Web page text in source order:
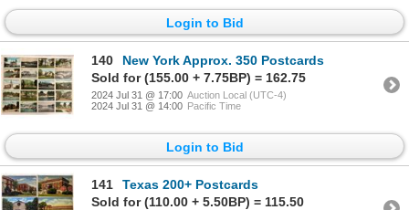
Login to Bid
140
New York Approx. 350 Postcards
Sold for (155.00 + 7.75BP) = 162.75
2024 Jul 31 @ 17:00 Auction Local (UTC-4)
2024 Jul 31 @ 14:00 Pacific Time
Login to Bid
141
Texas 200+ Postcards
Sold for (110.00 + 5.50BP) = 115.50